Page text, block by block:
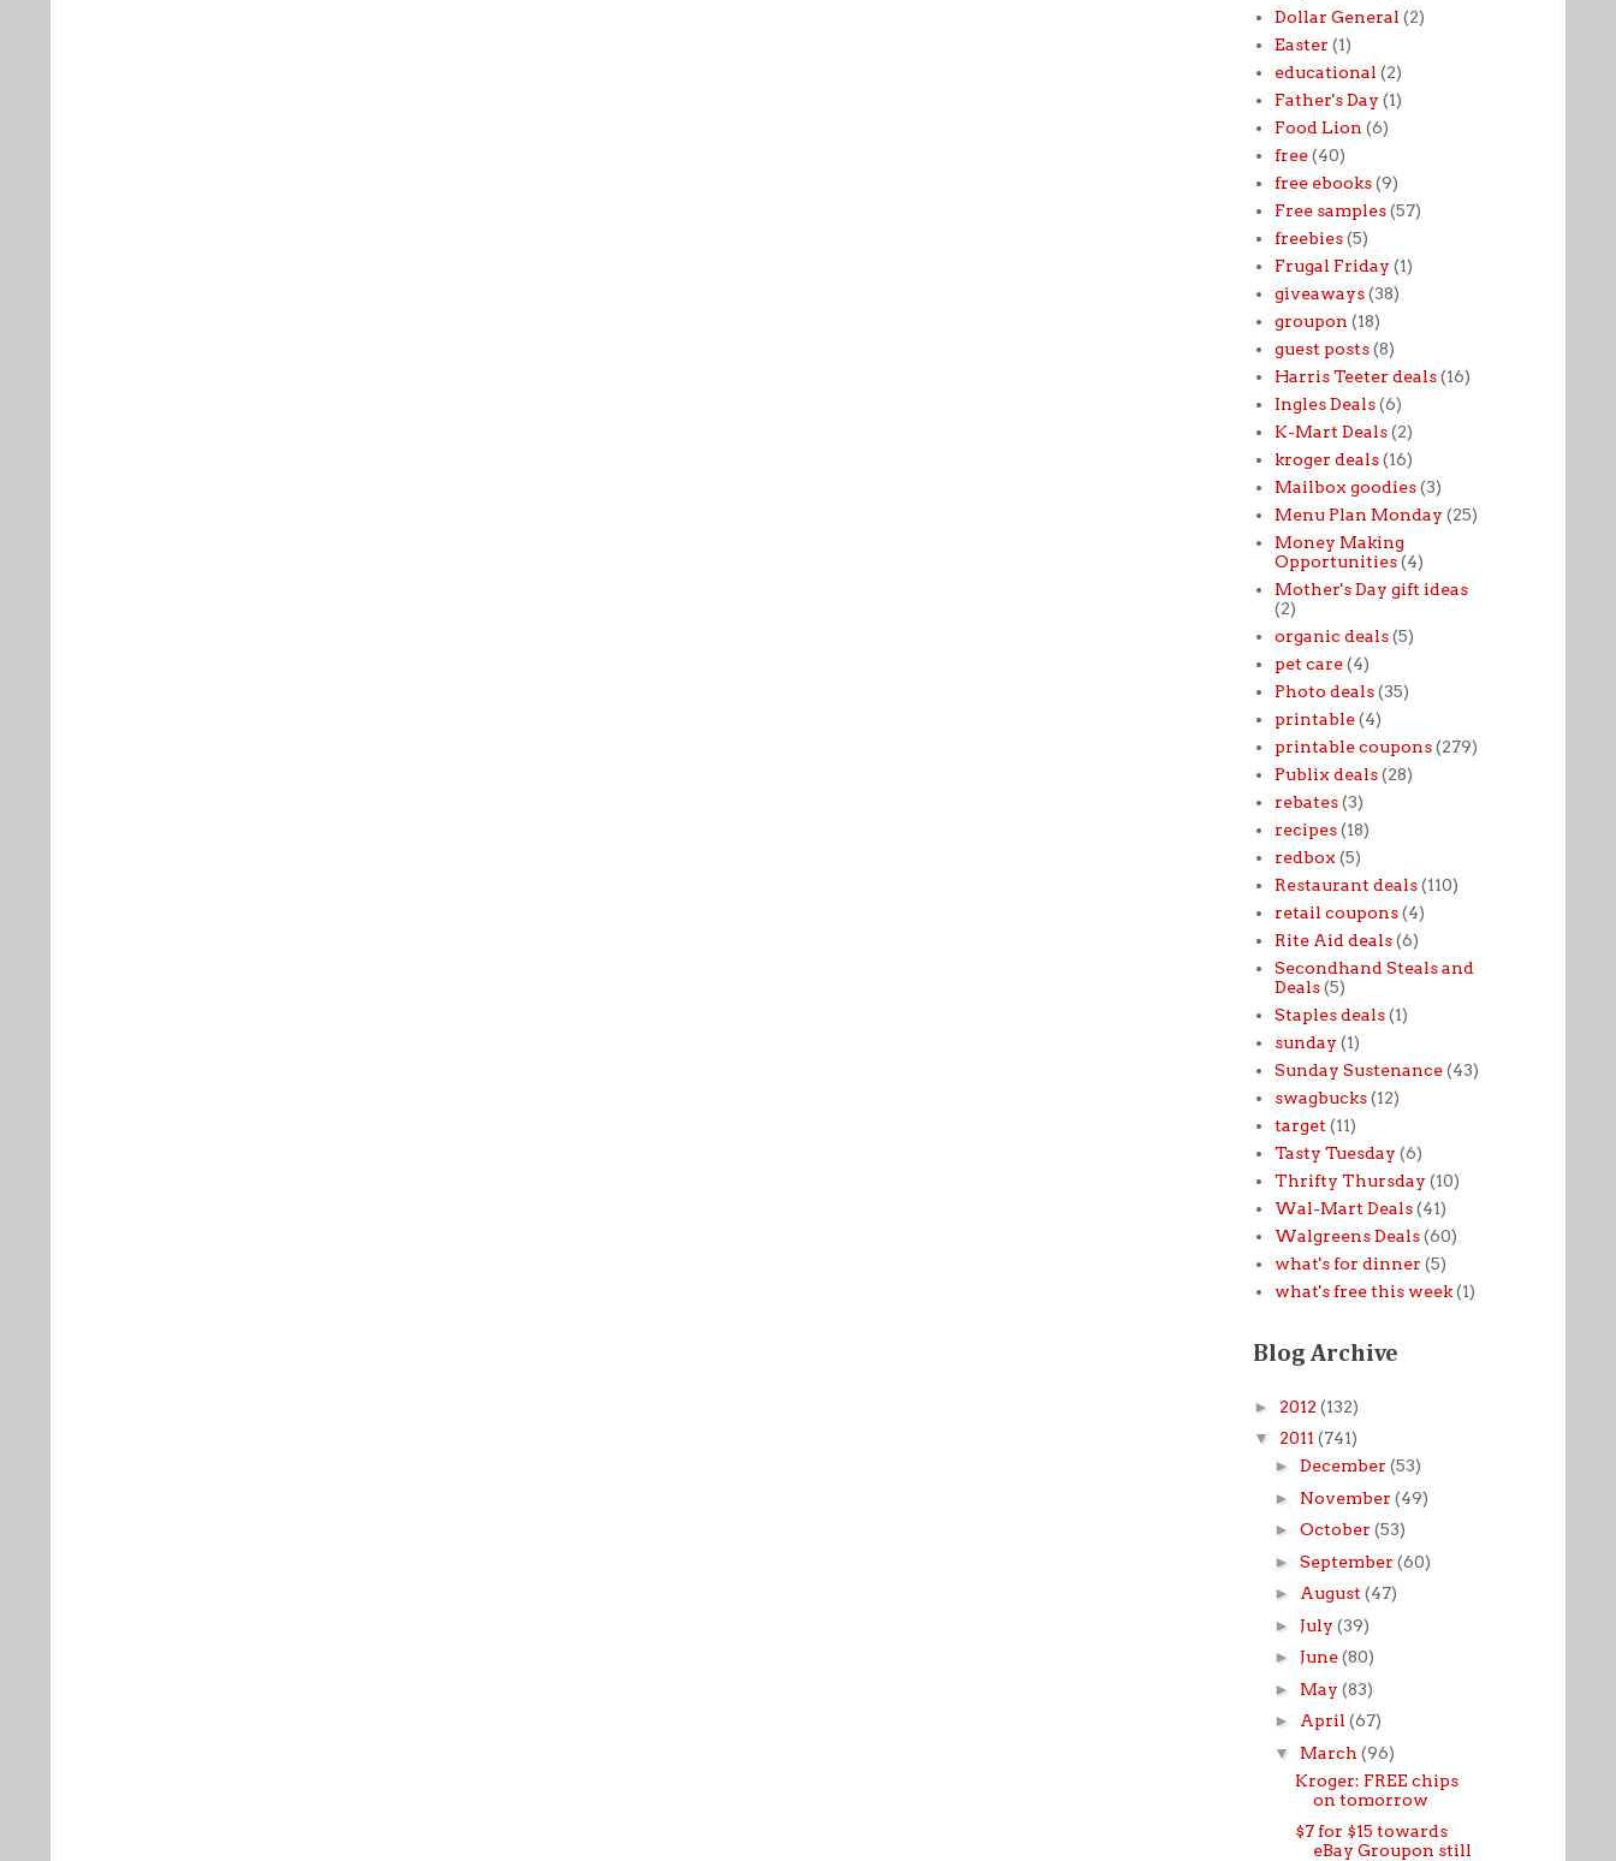
Dollar General (2)
Easter (1)
educational (2)
Father's Day (1)
Food Lion (6)
free (40)
free ebooks (9)
Free samples (57)
freebies (5)
Frugal Friday (1)
giveaways (38)
groupon (18)
guest posts (8)
Harris Teeter deals (16)
Ingles Deals (6)
K-Mart Deals (2)
kroger deals (16)
Mailbox goodies (3)
Menu Plan Monday (25)
Money Making
Opportunities (4)
Mother's Day gift ideas
(2)
organic deals (5)
pet care (4)
Photo deals (35)
printable (4)
printable coupons (279)
Publix deals (28)
rebates (3)
recipes (18)
redbox (5)
Restaurant deals (110)
retail coupons (4)
Rite Aid deals (6)
Secondhand Steals and
Deals (5)
Staples deals (1)
sunday (1)
Sunday Sustenance (43)
swagbucks (12)
target (11)
Tasty Tuesday (6)
Thrifty Thursday (10)
Wal-Mart Deals (41)
Walgreens Deals (60)
what's for dinner (5)
what's free this week (1)
Blog Archive
► 2012 (132)
▼ 2011 (741)
► December (53)
► November (49)
► October (53)
► September (60)
► August (47)
► July (39)
► June(80)
► May (83)
► April (67)
▼ March (96)
Kroger: FREE chips
on tomorrow
$7 for $15 towards
eBay Groupon still